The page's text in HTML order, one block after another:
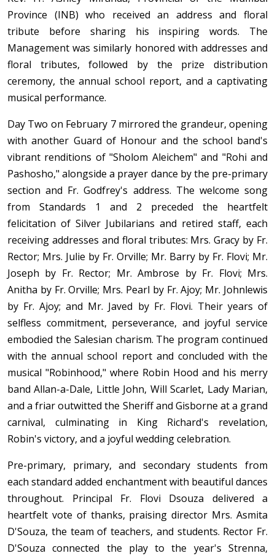
Province (INB) who received an address and floral
tribute before sharing his inspiring words. The
Management was similarly honored with addresses and
floral tributes, followed by the prize distribution
ceremony, the annual school report, and a captivating
musical performance.
Day Two on February 7 mirrored the grandeur, opening
with another Guard of Honour and the school band's
vibrant renditions of "Sholom Aleichem" and "Rohi and
Pashosho," alongside a prayer dance by the pre-primary
section and Fr. Godfrey's address. The welcome song
from Standards 1 and 2 preceded the heartfelt
felicitation of Silver Jubilarians and retired staff, each
receiving addresses and floral tributes: Mrs. Gracy by Fr.
Rector; Mrs. Julie by Fr. Orville; Mr. Barry by Fr. Flovi; Mr.
Joseph by Fr. Rector; Mr. Ambrose by Fr. Flovi; Mrs.
Anitha by Fr. Orville; Mrs. Pearl by Fr. Ajoy; Mr. Johnlewis
by Fr. Ajoy; and Mr. Javed by Fr. Flovi. Their years of
selfless commitment, perseverance, and joyful service
embodied the Salesian charism. The program continued
with the annual school report and concluded with the
musical "Robinhood," where Robin Hood and his merry
band Allan-a-Dale, Little John, Will Scarlet, Lady Marian,
and a friar outwitted the Sheriff and Gisborne at a grand
carnival, culminating in King Richard's revelation,
Robin's victory, and a joyful wedding celebration.
Pre-primary, primary, and secondary students from
each standard added enchantment with beautiful dances
throughout. Principal Fr. Flovi Dsouza delivered a
heartfelt vote of thanks, praising director Mrs. Asmita
D'Souza, the team of teachers, and students. Rector Fr.
D'Souza connected the play to the year's Strenna,